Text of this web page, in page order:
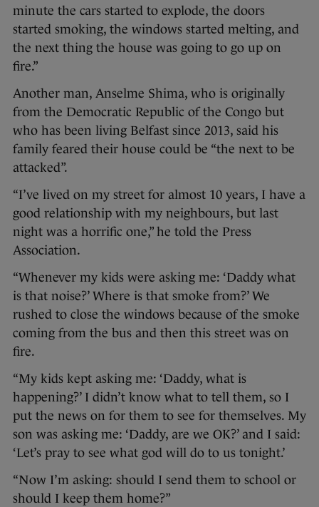
minute the cars started to explode, the doors
started smoking, the windows started melting, and
the next thing the house was going to go up on
fire.”
Another man, Anselme Shima, who is originally
from the Democratic Republic of the Congo but
who has been living Belfast since 2013, said his
family feared their house could be “the next to be
attacked”.
“I’ve lived on my street for almost 10 years, I have a
good relationship with my neighbours, but last
night was a horrific one,” he told the Press
Association.
“Whenever my kids were asking me: ‘Daddy what
is that noise?’ Where is that smoke from?’ We
rushed to close the windows because of the smoke
coming from the bus and then this street was on
fire.
“My kids kept asking me: ‘Daddy, what is
happening?’ I didn’t know what to tell them, so I
put the news on for them to see for themselves. My
son was asking me: ‘Daddy, are we OK?’ and I said:
‘Let’s pray to see what god will do to us tonight.’
“Now I’m asking: should I send them to school or
should I keep them home?”